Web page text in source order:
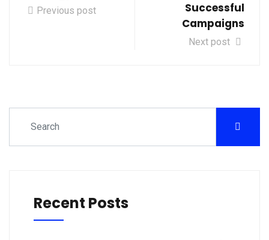
Previous post
Successful
Campaigns
Next post
Recent Posts